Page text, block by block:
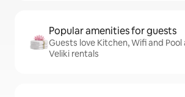
Popular amenities for guests
Guests love Kitchen, Wifi and Pool
Veliki rentals